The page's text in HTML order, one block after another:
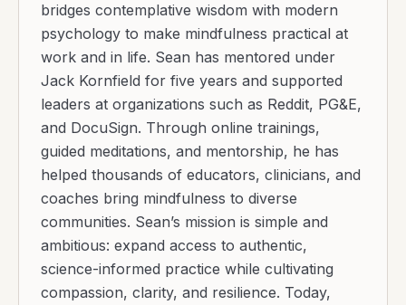
bridges contemplative wisdom with modern
psychology to make mindfulness practical at
work and in life. Sean has mentored under
Jack Kornfield for five years and supported
leaders at organizations such as Reddit, PG&E,
and DocuSign. Through online trainings,
guided meditations, and mentorship, he has
helped thousands of educators, clinicians, and
coaches bring mindfulness to diverse
communities. Sean’s mission is simple and
ambitious: expand access to authentic,
science-informed practice while cultivating
compassion, clarity, and resilience. Today,